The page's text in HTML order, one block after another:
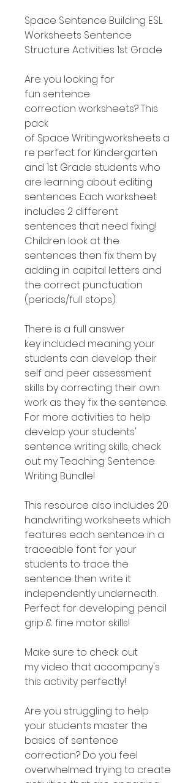
Space Sentence Building ESL
Worksheets Sentence
Structure Activities 1st Grade
Are you looking for
fun sentence
correction worksheets? This
pack
of Space Writingworksheets a
re perfect for Kindergarten
and 1st Grade students who
are learning about editing
sentences. Each worksheet
includes 2 different
sentences that need fixing!
Children look at the
sentences then fix them by
adding in capital letters and
the correct punctuation
(periods/full stops).
There is a full answer
key included meaning your
students can develop their
self and peer assessment
skills by correcting their own
work as they fix the sentence.
For more activities to help
develop your students'
sentence writing skills, check
out my Teaching Sentence
Writing Bundle!
This resource also includes 20
handwriting worksheets which
features each sentence in a
traceable font for your
students to trace the
sentence then write it
independently underneath.
Perfect for developing pencil
grip & fine motor skills!
Make sure to check out
my video that accompany's
this activity perfectly!
Are you struggling to help
your students master the
basics of sentence
correction? Do you feel
overwhelmed trying to create